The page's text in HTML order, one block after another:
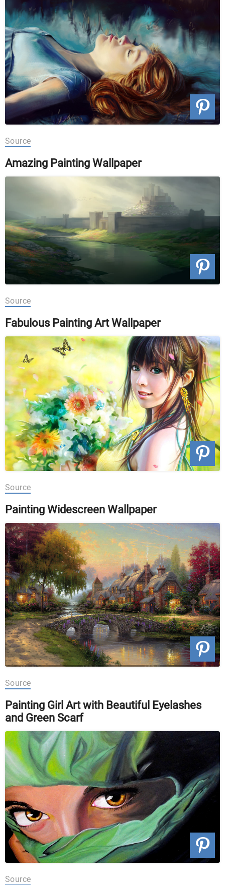
Source
Amazing Painting Wallpaper
Source
Fabulous Painting Art Wallpaper
Source
Painting Widescreen Wallpaper
Source
Painting Girl Art with Beautiful Eyelashes
and Green Scarf
Source